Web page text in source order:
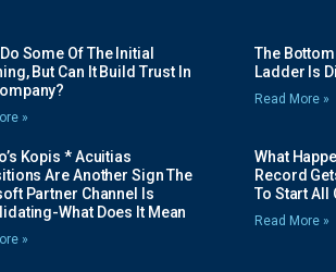
Some Of The Initial
But Can It Build Trust In
»
The Bottom
Ladder Is
Read More »
Kopis * Acuitias
Are Another Sign The
Partner Channel Is
What Does It Mean
»
What
Record
To Start All
Read More »